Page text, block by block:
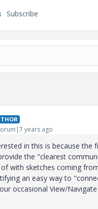
Subscribe
years ago
in this is because the
the "clearest
with sketches coming
an easy way to
occasional View/